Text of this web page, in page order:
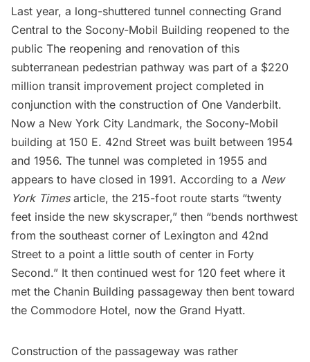
Last year, a long-shuttered tunnel connecting Grand
Central to the Socony-Mobil Building reopened to the
public The reopening and renovation of this
subterranean pedestrian pathway was part of a $220
million transit improvement project completed in
conjunction with the construction of One Vanderbilt.
Now a New York City Landmark, the Socony-Mobil
building at 150 E. 42nd Street was built between 1954
and 1956. The tunnel was completed in 1955 and
appears to have closed in 1991. According to a New
York Timesarticle, the 215-foot route starts “twenty
feet inside the new skyscraper,” then “bends northwest
from the southeast corner of Lexington and 42nd
Street to a point a little south of center in Forty
Second.” It then continued west for 120 feet where it
met the Chanin Building passageway then bent toward
the Commodore Hotel, now the Grand Hyatt.
Construction of the passageway was rather